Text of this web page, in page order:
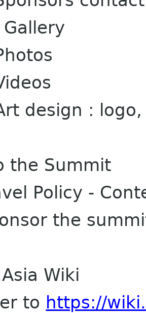
: logo,
the Summit
Policy -
the
Wiki
to https://